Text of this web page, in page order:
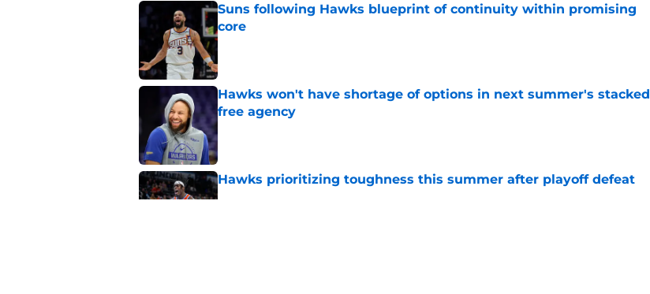
Suns following Hawks blueprint of continuity within promising
core
Published by on Invalid Date
Hawks won't have shortage of options in next summer's stacked
free agency
Hawks prioritizing toughness this summer after playoff defeat
Published by on Invalid Date